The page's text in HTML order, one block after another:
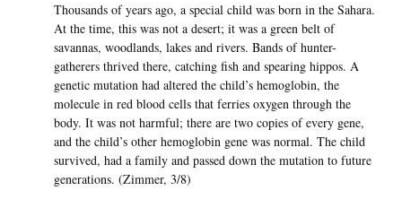
Thousands of years ago, a special child was born in the Sahara.
At the time, this was not a desert; it was a green belt of
savannas, woodlands, lakes and rivers. Bands of hunter-
gatherers thrived there, catching fish and spearing hippos. A
genetic mutation had altered the child’s hemoglobin, the
molecule in red blood cells that ferries oxygen through the
body. It was not harmful; there are two copies of every gene,
and the child’s other hemoglobin gene was normal. The child
survived, had a family and passed down the mutation to future
generations. (Zimmer, 3/8)